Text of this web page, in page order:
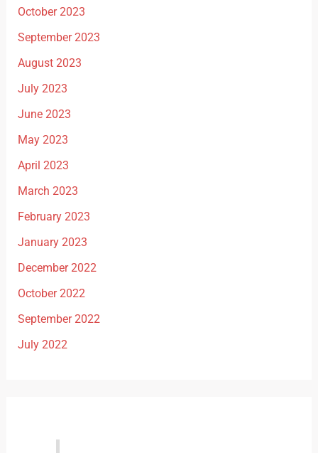
October 2023
September 2023
August 2023
July 2023
June 2023
May 2023
April 2023
March 2023
February 2023
January 2023
December 2022
October 2022
September 2022
July 2022